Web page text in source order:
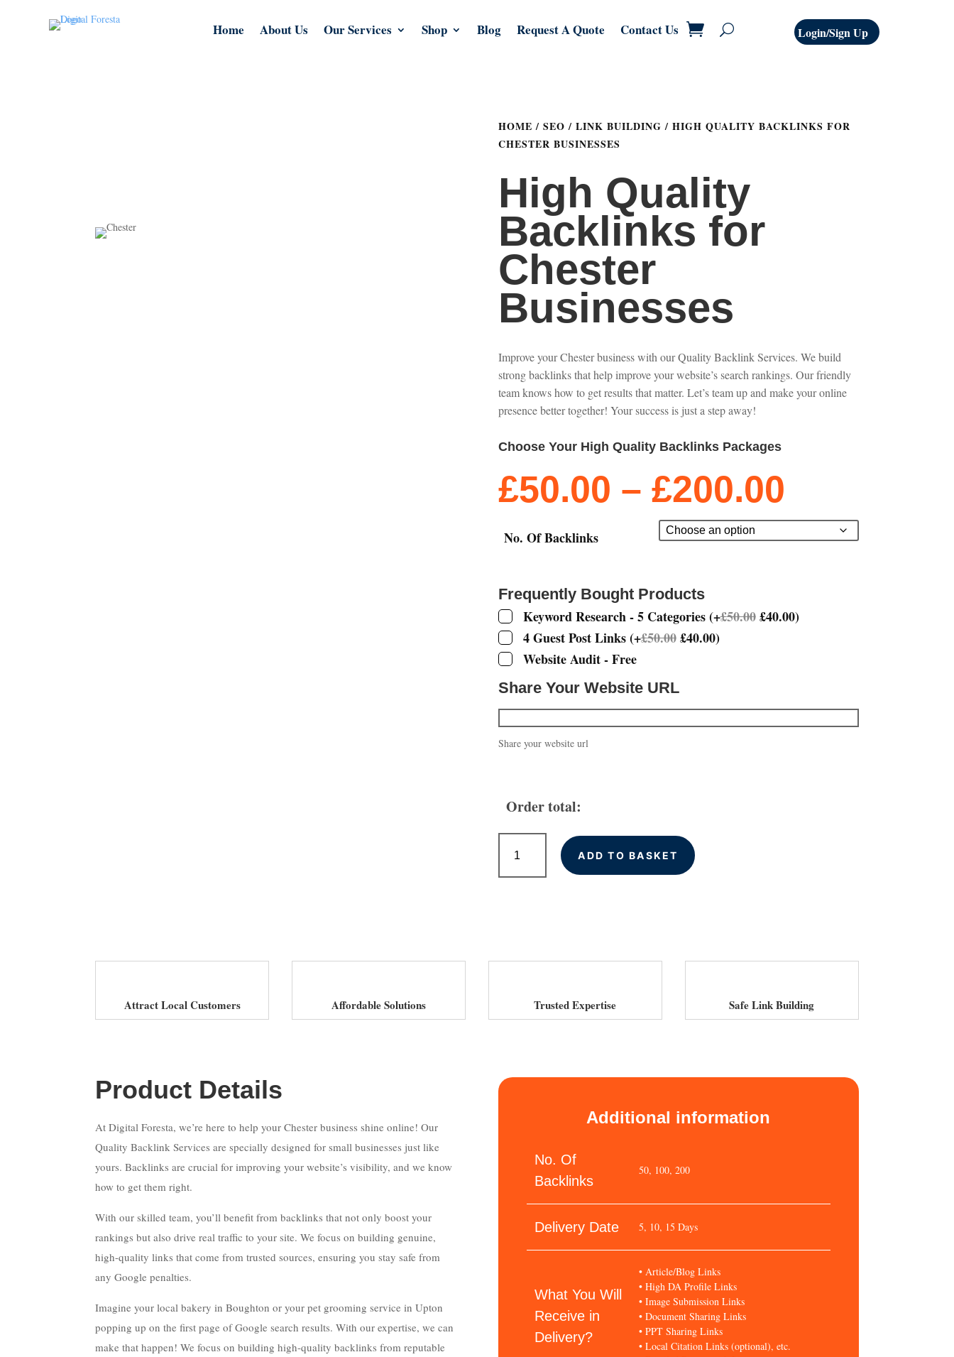
Home About Us Our Services Shop Blog Request A Quote Contact Us Login/Sign Up
HOME / SEO / LINK BUILDING / HIGH QUALITY BACKLINKS FOR
CHESTER BUSINESSES
High Quality
Backlinks for
Chester
Businesses
Improve your Chester business with our Quality Backlink Services. We build
strong backlinks that help improve your website’s search rankings. Our friendly
team knows how to get results that matter. Let’s team up and make your online
presence better together! Your success is just a step away!
Choose Your High Quality Backlinks Packages
£50.00 – £200.00
£50.00
through
No. Of Backlinks
Frequently Bought Products
Keyword Research - 5 Categories(+£50.00 £40.00)
4 Guest Post Links(+£50.00 £40.00)
Website Audit - Free
Share Your Website URL
Share your website url
Order total:
High
Quality
Backlinks
ADD TO BASKET
Attract Local Customers Affordable Solutions Trusted Expertise Safe Link Building
Product Details
At Digital Foresta, we’re here to help your Chester business shine online! Our
Quality Backlink Services are specially designed for small businesses just like
yours. Backlinks are crucial for improving your website’s visibility, and we know
how to get them right.
With our skilled team, you’ll benefit from backlinks that not only boost your
rankings but also drive real traffic to your site. We focus on building genuine,
high-quality links that come from trusted sources, ensuring you stay safe from
any Google penalties.
Imagine your local bakery in Boughton or your pet grooming service in Upton
popping up on the first page of Google search results. With our expertise, we can
make that happen! We focus on building high-quality backlinks from reputable
Additional information
No. Of
Backlinks
50, 100, 200
Delivery Date 5, 10, 15 Days
What You Will
Receive in
Delivery?
• Article/Blog Links
• High DA Profile Links
• Image Submission Links
• Document Sharing Links
• PPT Sharing Links
• Local Citation Links (optional), etc.